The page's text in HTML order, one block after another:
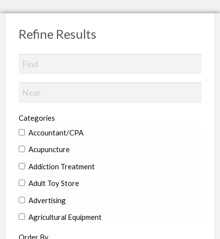
Refine Results
Categories
Accountant/CPA
Acupuncture
Addiction Treatment
Adult Toy Store
Advertising
Agricultural Equipment
Aircraft
Order By